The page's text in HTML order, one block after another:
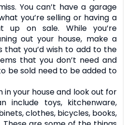
You can’t have a garage
you’re selling or having a
on sale. While you’re
out your house, make a
you’d wish to add to the
that you don’t need and
be sold need to be added to
your house and look out for
include toys, kitchenware,
clothes, bicycles, books,